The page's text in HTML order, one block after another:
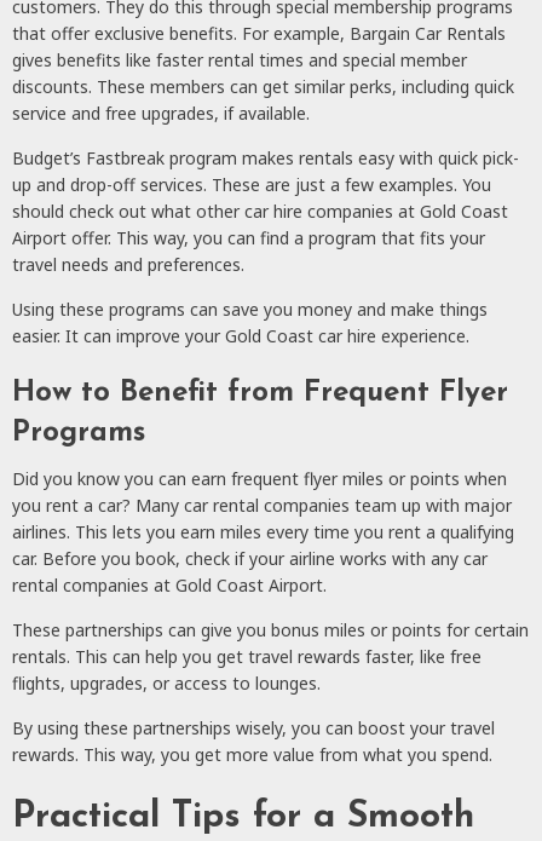
customers. They do this through special membership programs
that offer exclusive benefits. For example, Bargain Car Rentals
gives benefits like faster rental times and special member
discounts. These members can get similar perks, including quick
service and free upgrades, if available.
Budget’s Fastbreak program makes rentals easy with quick pick-
up and drop-off services. These are just a few examples. You
should check out what other car hire companies at Gold Coast
Airport offer. This way, you can find a program that fits your
travel needs and preferences.
Using these programs can save you money and make things
easier. It can improve your Gold Coast car hire experience.
How to Benefit from Frequent Flyer
Programs
Did you know you can earn frequent flyer miles or points when
you rent a car? Many car rental companies team up with major
airlines. This lets you earn miles every time you rent a qualifying
car. Before you book, check if your airline works with any car
rental companies at Gold Coast Airport.
These partnerships can give you bonus miles or points for certain
rentals. This can help you get travel rewards faster, like free
flights, upgrades, or access to lounges.
By using these partnerships wisely, you can boost your travel
rewards. This way, you get more value from what you spend.
Practical Tips for a Smooth